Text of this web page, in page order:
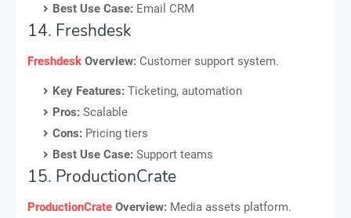
Best Use Case: Email CRM
14. Freshdesk
Freshdesk Overview: Customer support system.
Key Features: Ticketing, automation
Pros: Scalable
Cons: Pricing tiers
Best Use Case: Support teams
15. ProductionCrate
ProductionCrate Overview: Media assets platform.